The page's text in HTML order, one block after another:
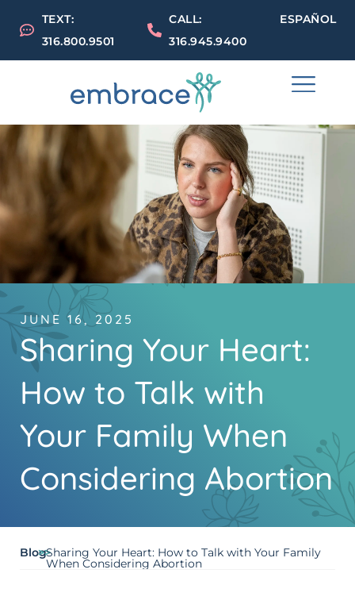
TEXT:
316.800.9501
CALL:
316.945.9400
ESPAÑOL
JUNE 16, 2025
Sharing Your Heart:
How to Talk with
Your Family When
Considering Abortion
Blog
>>Sharing Your Heart: How to Talk with Your Family
When Considering Abortion